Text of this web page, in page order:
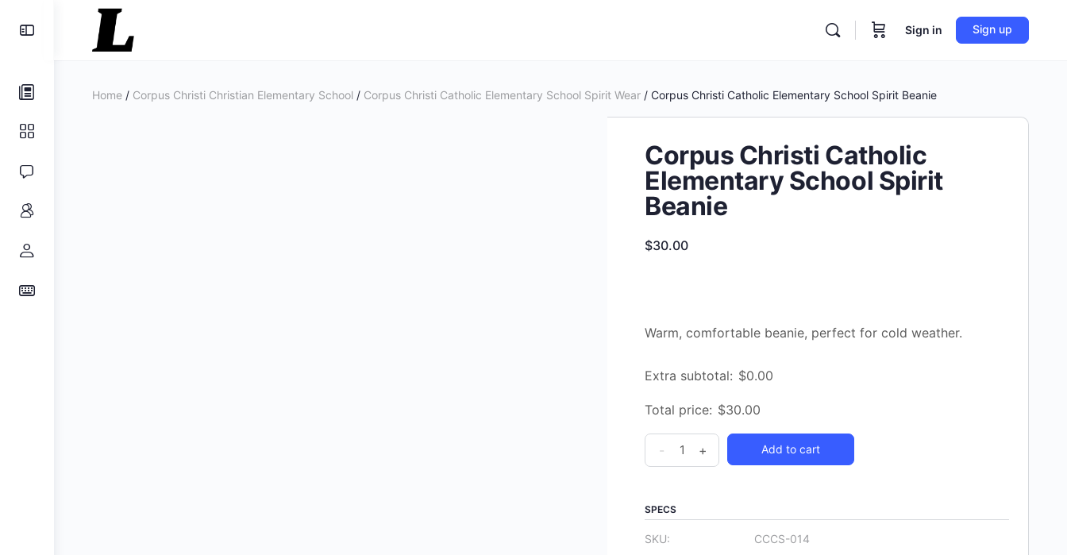
Sign in Sign up
Home / Corpus Christi Christian Elementary School / Corpus Christi Catholic Elementary School Spirit Wear / Corpus Christi Catholic Elementary School Spirit Beanie
Corpus Christi Catholic
Elementary School Spirit
Beanie
$30.00
Warm, comfortable beanie, perfect for cold weather.
Extra subtotal: $0.00
Total price: $30.00
Corpus
Christi
Elementary
- + Add to cart
SPECS
SKU:
CCCS-014